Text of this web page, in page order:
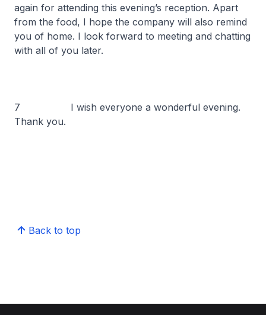
again for attending this evening’s reception. Apart
from the food, I hope the company will also remind
you of home. I look forward to meeting and chatting
with all of you later.
7 I wish everyone a wonderful evening.
Thank you.
Back to top